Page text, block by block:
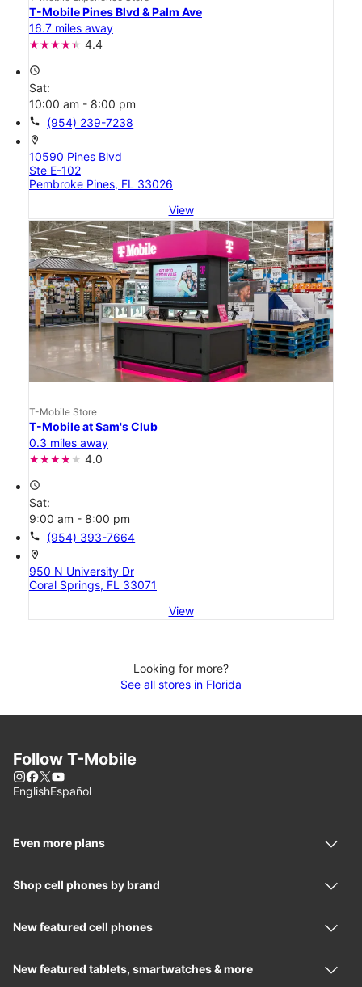
T-Mobile Pines Blvd & Palm Ave
16.7 miles away
4.4
access_time
Sat:
10:00 am - 8:00 pm
call (954) 239-7238
location_on
10590 Pines Blvd
Ste E-102
Pembroke Pines, FL 33026
View
T-Mobile Store
T-Mobile at Sam's Club
0.3 miles away
4.0
access_time
Sat:
9:00 am - 8:00 pm
call (954) 393-7664
location_on
950 N University Dr
Coral Springs, FL 33071
View
Looking for more?
See all stores in Florida